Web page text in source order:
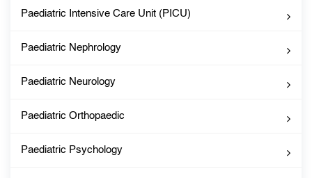
Paediatric Intensive Care Unit (PICU)
Paediatric Nephrology
Paediatric Neurology
Paediatric Orthopaedic
Paediatric Psychology